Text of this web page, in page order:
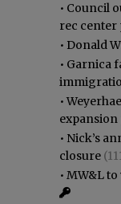
• Council
rec center
• Donald
• Garnica
•
• Nick’s
closure
• MW&L